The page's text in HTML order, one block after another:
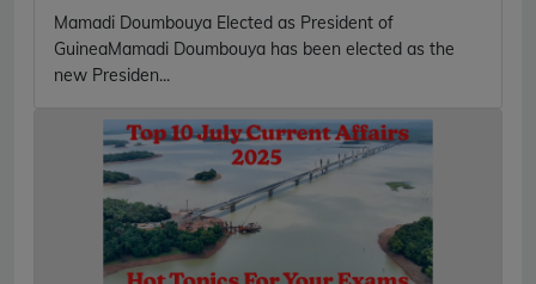
Mamadi Doumbouya Elected as President of
GuineaMamadi Doumbouya has been elected as the
new Presiden...